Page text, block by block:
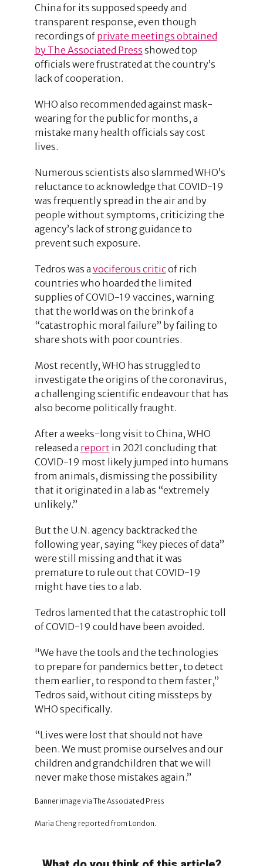
China for its supposed speedy and
transparent response, even though
recordings of private meetings obtained
by The Associated Press showed top
officials were frustrated at the country’s
lack of cooperation.
WHO also recommended against mask-
wearing for the public for months, a
mistake many health officials say cost
lives.
Numerous scientists also slammed WHO’s
reluctance to acknowledge that COVID-19
was frequently spread in the air and by
people without symptoms, criticizing the
agency’s lack of strong guidance to
prevent such exposure.
Tedros was a vociferous criticof rich
countries who hoarded the limited
supplies of COVID-19 vaccines, warning
that the world was on the brink of a
“catastrophic moral failure” by failing to
share shots with poor countries.
Most recently, WHO has struggled to
investigate the origins of the coronavirus,
a challenging scientific endeavour that has
also become politically fraught.
After a weeks-long visit to China, WHO
released a report in 2021 concluding that
COVID-19 most likely jumped into humans
from animals, dismissing the possibility
that it originated in a lab as “extremely
unlikely.”
But the U.N. agency backtracked the
following year, saying “key pieces of data”
were still missing and that it was
premature to rule out that COVID-19
might have ties to a lab.
Tedros lamented that the catastrophic toll
of COVID-19 could have been avoided.
"We have the tools and the technologies
to prepare for pandemics better, to detect
them earlier, to respond to them faster,”
Tedros said, without citing missteps by
WHO specifically.
“Lives were lost that should not have
been. We must promise ourselves and our
children and grandchildren that we will
never make those mistakes again.”
Banner image via The Associated Press
Maria Cheng reported from London.